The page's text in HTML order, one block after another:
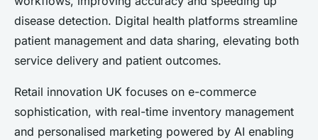
disease detection. Digital health platforms streamline
patient management and data sharing, elevating both
service delivery and patient outcomes.
Retail innovation UK focuses on e-commerce
sophistication, with real-time inventory management
and personalised marketing powered by AI enabling